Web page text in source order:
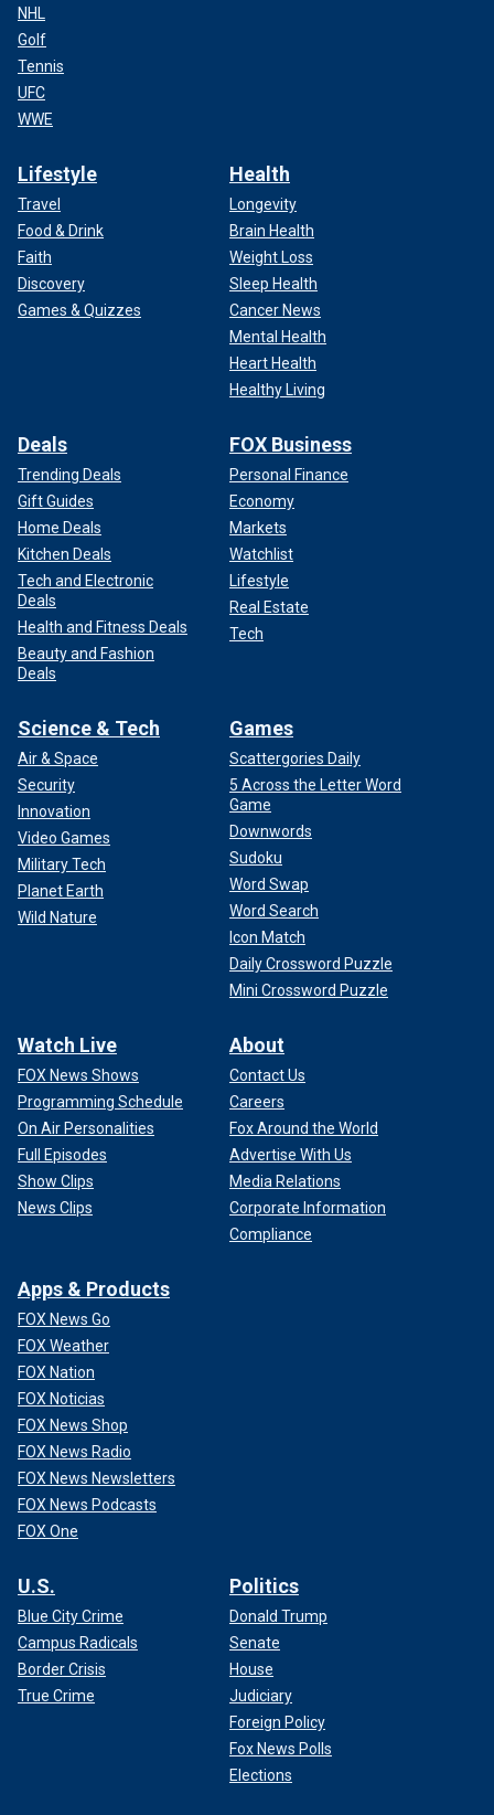
NHL
Golf
Tennis
UFC
WWE
Lifestyle
Travel
Food & Drink
Faith
Discovery
Games & Quizzes
Health
Longevity
Brain Health
Weight Loss
Sleep Health
Cancer News
Mental Health
Heart Health
Healthy Living
Deals
Trending Deals
Gift Guides
Home Deals
Kitchen Deals
Tech and Electronic
Deals
Health and Fitness Deals
Beauty and Fashion
Deals
FOX Business
Personal Finance
Economy
Markets
Watchlist
Lifestyle
Real Estate
Tech
Science & Tech
Air & Space
Security
Innovation
Video Games
Military Tech
Planet Earth
Wild Nature
Games
Scattergories Daily
5 Across the Letter Word
Game
Downwords
Sudoku
Word Swap
Word Search
Icon Match
Daily Crossword Puzzle
Mini Crossword Puzzle
Watch Live
FOX News Shows
Programming Schedule
On Air Personalities
Full Episodes
Show Clips
News Clips
About
Contact Us
Careers
Fox Around the World
Advertise With Us
Media Relations
Corporate Information
Compliance
Apps & Products
FOX News Go
FOX Weather
FOX Nation
FOX Noticias
FOX News Shop
FOX News Radio
FOX News Newsletters
FOX News Podcasts
FOX One
U.S.
Blue City Crime
Campus Radicals
Border Crisis
True Crime
Politics
Donald Trump
Senate
House
Judiciary
Foreign Policy
Fox News Polls
Elections